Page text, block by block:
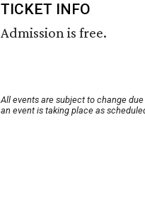
TICKET INFO
Admission is free.
All events are subject to change
an event is taking place as